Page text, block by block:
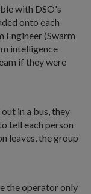
with DSO's
onto each
Engineer (Swarm
intelligence
if they were
in a bus, they
tell each person
leaves, the group
the operator only